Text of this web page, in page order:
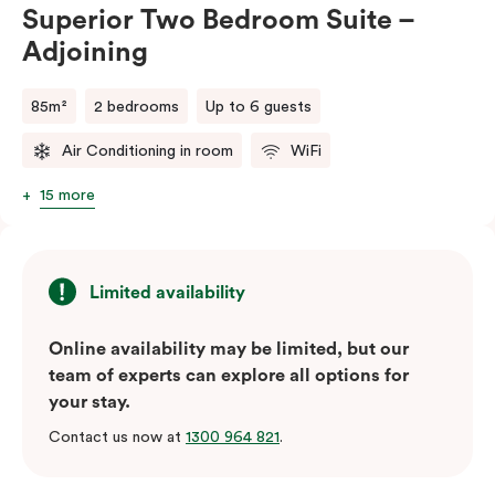
Superior Two Bedroom Suite –
Adjoining
85m² 2 bedrooms Up to 6 guests
Air Conditioning in room WiFi
15 more
Limited availability
Online availability may be limited, but our
team of experts can explore all options for
your stay.
Contact us now at 1300 964 821.